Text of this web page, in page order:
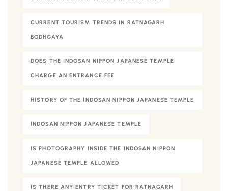
CURRENT TOURISM TRENDS IN RATNAGARH
BODHGAYA
DOES THE INDOSAN NIPPON JAPANESE TEMPLE
CHARGE AN ENTRANCE FEE
HISTORY OF THE INDOSAN NIPPON JAPANESE TEMPLE
INDOSAN NIPPON JAPANESE TEMPLE
IS PHOTOGRAPHY INSIDE THE INDOSAN NIPPON
JAPANESE TEMPLE ALLOWED
IS THERE ANY ENTRY TICKET FOR RATNAGARH